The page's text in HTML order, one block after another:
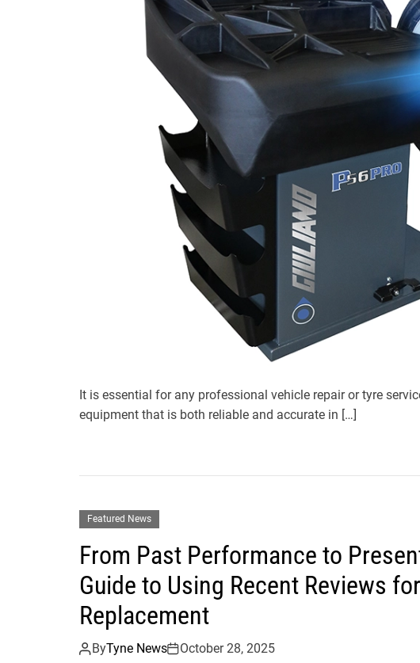
It is essential for any professional vehicle repair or tyre
equipment that is both reliable and accurate in […]
Featured News
From Past Performance to
Guide to Using Recent Reviews
Replacement
ByTyne News October 28, 2025